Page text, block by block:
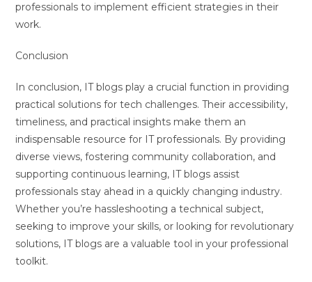
professionals to implement efficient strategies in their
work.
Conclusion
In conclusion, IT blogs play a crucial function in providing
practical solutions for tech challenges. Their accessibility,
timeliness, and practical insights make them an
indispensable resource for IT professionals. By providing
diverse views, fostering community collaboration, and
supporting continuous learning, IT blogs assist
professionals stay ahead in a quickly changing industry.
Whether you’re hassleshooting a technical subject,
seeking to improve your skills, or looking for revolutionary
solutions, IT blogs are a valuable tool in your professional
toolkit.